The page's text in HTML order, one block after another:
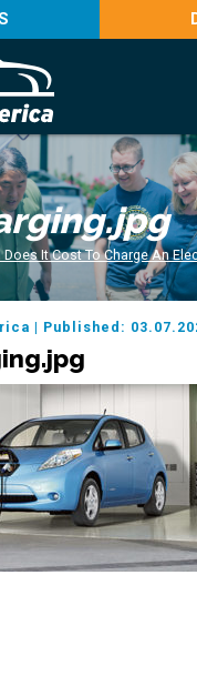
It Cost To Charge An
| Published: